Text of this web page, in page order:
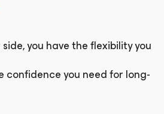
you have the flexibility you
confidence you need for long-